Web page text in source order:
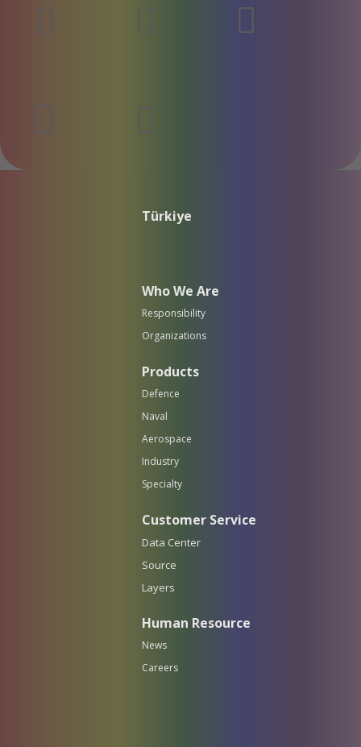
Türkiye
Who We Are
Responsibility
Organizations
Products
Defence
Naval
Aerospace
Industry
Specialty
Customer Service
Data Center
Source
Layers
Human Resource
News
Careers